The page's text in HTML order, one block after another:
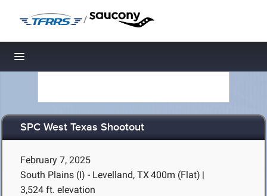
/
Toggle navigation
SPC West Texas Shootout
February 7, 2025
South Plains (I) - Levelland, TX400m (Flat) |
3,524 ft. elevation